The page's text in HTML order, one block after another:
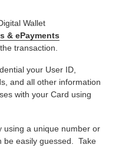
Wallet
& ePayments
transaction.
your User ID,
and all other information
with your Card using
using a unique number or
be easily guessed. Take